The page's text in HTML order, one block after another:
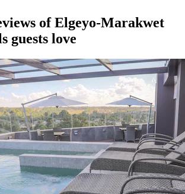
of Elgeyo-Marakwet
guests love